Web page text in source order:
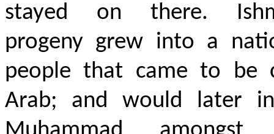
stayed on there.
progeny grew into a
people that came to be
Arab; and would later